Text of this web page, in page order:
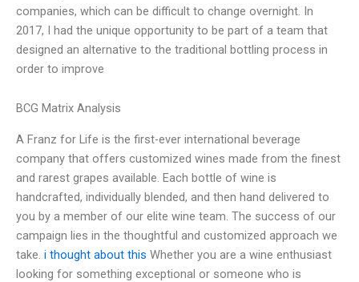
companies, which can be difficult to change overnight. In
2017, I had the unique opportunity to be part of a team that
designed an alternative to the traditional bottling process in
order to improve
BCG Matrix Analysis
A Franz for Life is the first-ever international beverage
company that offers customized wines made from the finest
and rarest grapes available. Each bottle of wine is
handcrafted, individually blended, and then hand delivered to
you by a member of our elite wine team. The success of our
campaign lies in the thoughtful and customized approach we
take. i thought about this Whether you are a wine enthusiast
looking for something exceptional or someone who is